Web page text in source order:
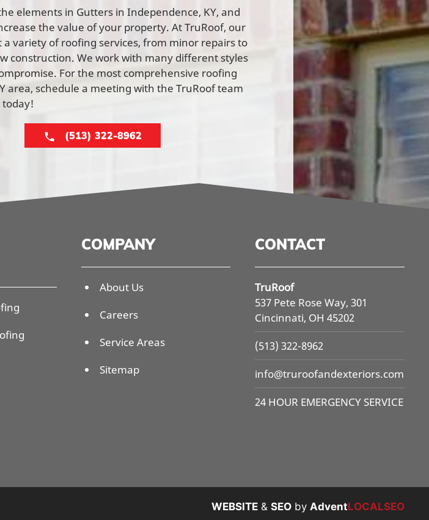
elements in Gutters in Independence, KY, and
the value of your property. At TruRoof, our
variety of roofing services, from minor repairs to
construction. We work with many different styles
For the most comprehensive roofing
area, schedule a meeting with the TruRoof team
today!
(513) 322-8962
COMPANY
About Us
Careers
Service Areas
Sitemap
CONTACT
TruRoof
537 Pete Rose Way, 301
Cincinnati, OH 45202
(513) 322-8962
info@truroofandexteriors.com
24 HOUR EMERGENCY SERVICE
WEBSITE & SEO by AdventLOCALSEO